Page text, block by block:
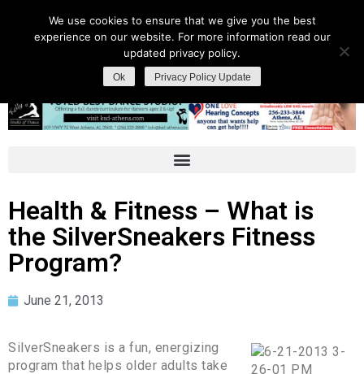
Health & Fitness – What is
the SilverSneakers Fitness
Program?
June 21, 2013
SilverSneakers is a fun, energizing
program that helps older adults take
We use cookies to ensure that we give you the best
experience on our website. For more information read our
updated privacy policy.
Ok Privacy Policy Update